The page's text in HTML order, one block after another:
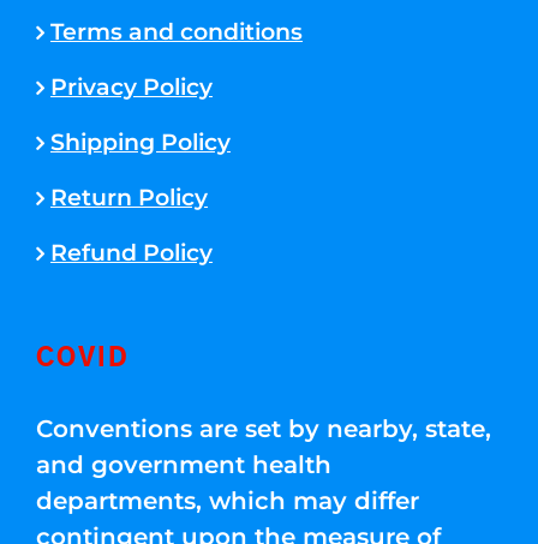
Terms and conditions
Privacy Policy
Shipping Policy
Return Policy
Refund Policy
COVID
Conventions are set by nearby, state,
and government health
departments, which may differ
contingent upon the measure of